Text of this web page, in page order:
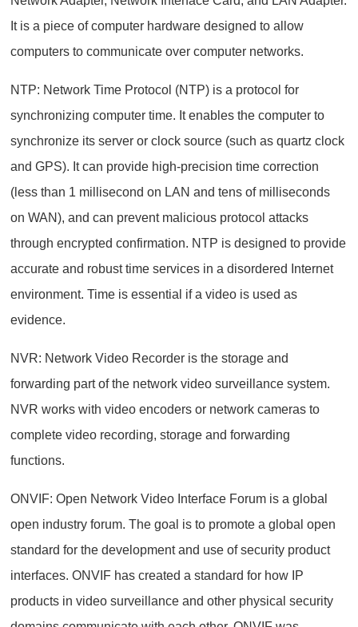
It is a piece of computer hardware designed to allow
computers to communicate over computer networks.
NTP: Network Time Protocol (NTP) is a protocol for
synchronizing computer time. It enables the computer to
synchronize its server or clock source (such as quartz clock
and GPS). It can provide high-precision time correction
(less than 1 millisecond on LAN and tens of milliseconds
on WAN), and can prevent malicious protocol attacks
through encrypted confirmation. NTP is designed to provide
accurate and robust time services in a disordered Internet
environment. Time is essential if a video is used as
evidence.
NVR: Network Video Recorder is the storage and
forwarding part of the network video surveillance system.
NVR works with video encoders or network cameras to
complete video recording, storage and forwarding
functions.
ONVIF: Open Network Video Interface Forum is a global
open industry forum. The goal is to promote a global open
standard for the development and use of security product
interfaces. ONVIF has created a standard for how IP
products in video surveillance and other physical security